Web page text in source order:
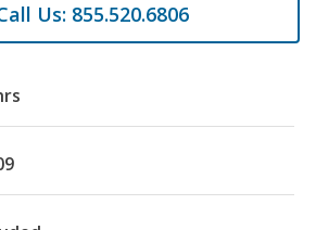
Us: 855.520.6806